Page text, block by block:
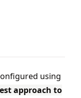
using
approach to